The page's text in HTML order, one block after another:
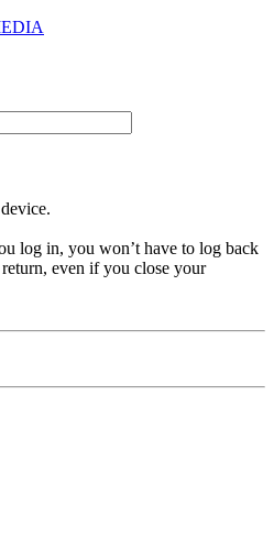
log in, you won’t have to log back
even if you close your